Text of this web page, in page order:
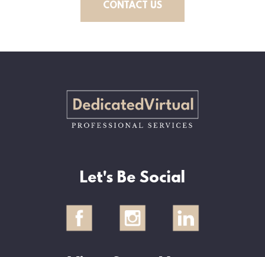
CONTACT US
Let's Be Social